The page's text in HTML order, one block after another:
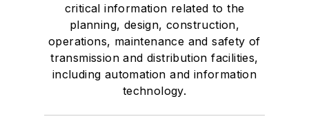
critical information related to the
planning, design, construction,
operations, maintenance and safety of
transmission and distribution facilities,
including automation and information
technology.